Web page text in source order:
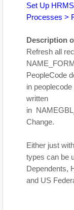
Set Up
Processes >
Description
Refresh all
PeopleCode
in
written
in
Change.
Either just
types can be
Dependents,
and US